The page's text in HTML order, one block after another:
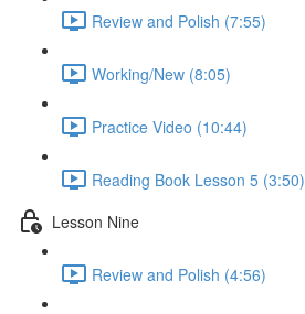
Review and Polish (7:55)
Working/New (8:05)
Practice Video (10:44)
Reading Book Lesson 5 (3:50)
Lesson Nine
Review and Polish (4:56)